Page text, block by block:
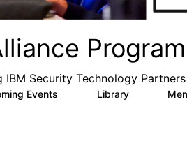
Security Technology
Events Library